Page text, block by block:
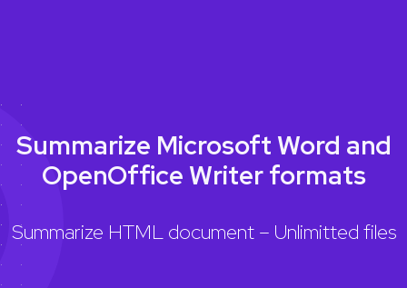
Summarize Microsoft Word and
OpenOffice Writer formats
Summarize HTML document – Unlimitted files